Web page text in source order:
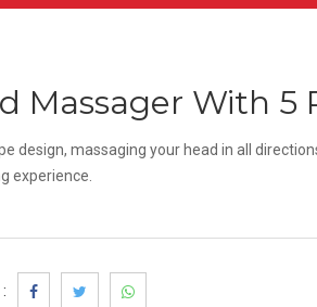
Massager With 5
design, massaging your head in all
experience.